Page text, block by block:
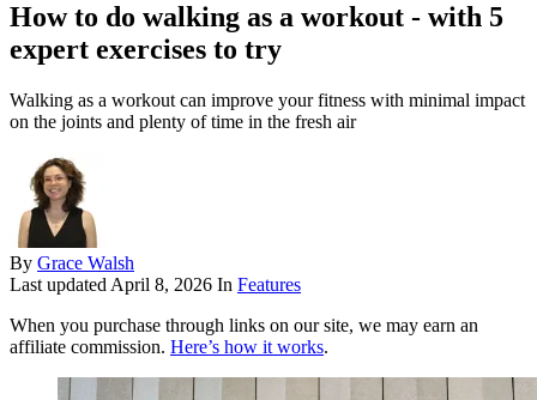
How to do walking as a workout - with 5
expert exercises to try
Walking as a workout can improve your fitness with minimal impact
on the joints and plenty of time in the fresh air
By Grace Walsh
Last updated April 8, 2026 In Features
When you purchase through links on our site, we may earn an
affiliate commission. Here’s how it works.